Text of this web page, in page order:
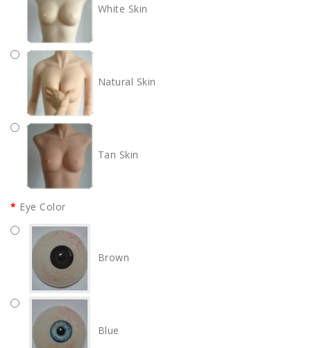
White Skin
Natural Skin
Tan Skin
Eye Color
Brown
Blue